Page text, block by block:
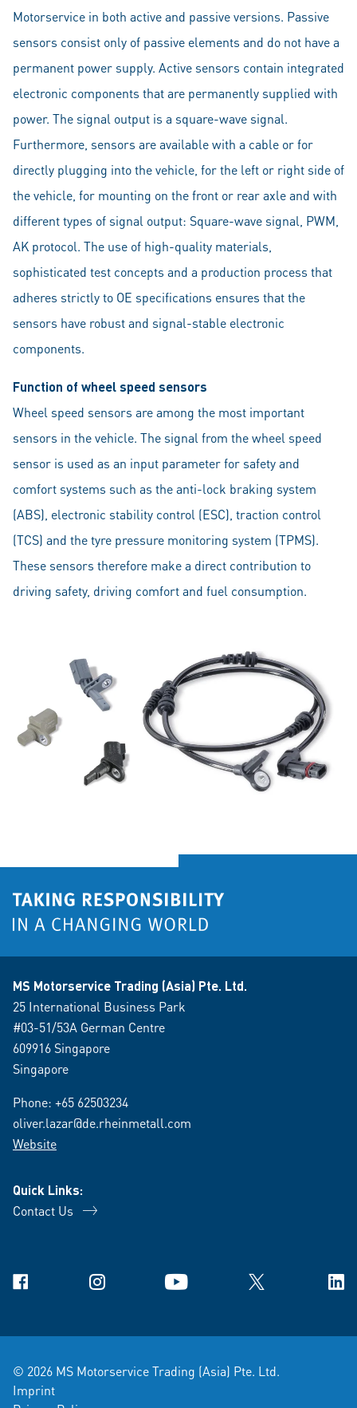
Motorservice in both active and passive versions. Passive
sensors consist only of passive elements and do not have a
permanent power supply. Active sensors contain integrated
electronic components that are permanently supplied with
power. The signal output is a square-wave signal.
Furthermore, sensors are available with a cable or for
directly plugging into the vehicle, for the left or right side of
the vehicle, for mounting on the front or rear axle and with
different types of signal output: Square-wave signal, PWM,
AK protocol. The use of high-quality materials,
sophisticated test concepts and a production process that
adheres strictly to OE specifications ensures that the
sensors have robust and signal-stable electronic
components.
Function of wheel speed sensors
Wheel speed sensors are among the most important
sensors in the vehicle. The signal from the wheel speed
sensor is used as an input parameter for safety and
comfort systems such as the anti-lock braking system
(ABS), electronic stability control (ESC), traction control
(TCS) and the tyre pressure monitoring system (TPMS).
These sensors therefore make a direct contribution to
driving safety, driving comfort and fuel consumption.
MS Motorservice Trading (Asia) Pte. Ltd.
25 International Business Park
#03-51/53A German Centre
609916 Singapore
Singapore
Phone: +65 62503234
oliver.lazar@de.rheinmetall.com
Website
Quick Links:
Contact Us
Facebook Instagram YouTube X
© 2026 MS Motorservice Trading (Asia) Pte. Ltd.
Imprint